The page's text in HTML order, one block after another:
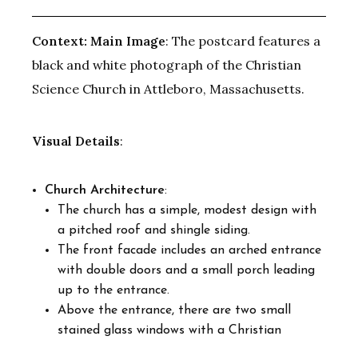
Context: Main Image: The postcard features a
black and white photograph of the Christian
Science Church in Attleboro, Massachusetts.
Visual Details:
Church Architecture:
The church has a simple, modest design with
a pitched roof and shingle siding.
The front facade includes an arched entrance
with double doors and a small porch leading
up to the entrance.
Above the entrance, there are two small
stained glass windows with a Christian